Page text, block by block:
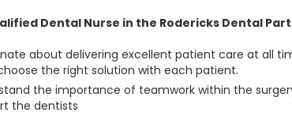
Dental Nurse in the Rodericks Dental
about delivering excellent patient care at all
the right solution with each patient.
the importance of teamwork within the
the dentists